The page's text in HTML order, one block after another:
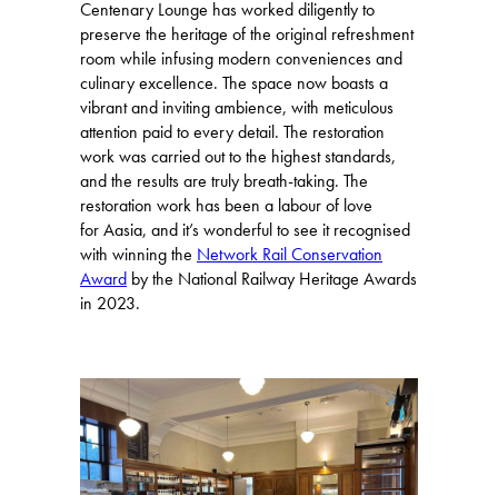
Centenary Lounge has worked diligently to
preserve the heritage of the original refreshment
room while infusing modern conveniences and
culinary excellence. The space now boasts a
vibrant and inviting ambience, with meticulous
attention paid to every detail. The restoration
work was carried out to the highest standards,
and the results are truly breath-taking. The
restoration work has been a labour of love
for Aasia, and it’s wonderful to see it recognised
with winning the Network Rail Conservation
Award by the National Railway Heritage Awards
in 2023.